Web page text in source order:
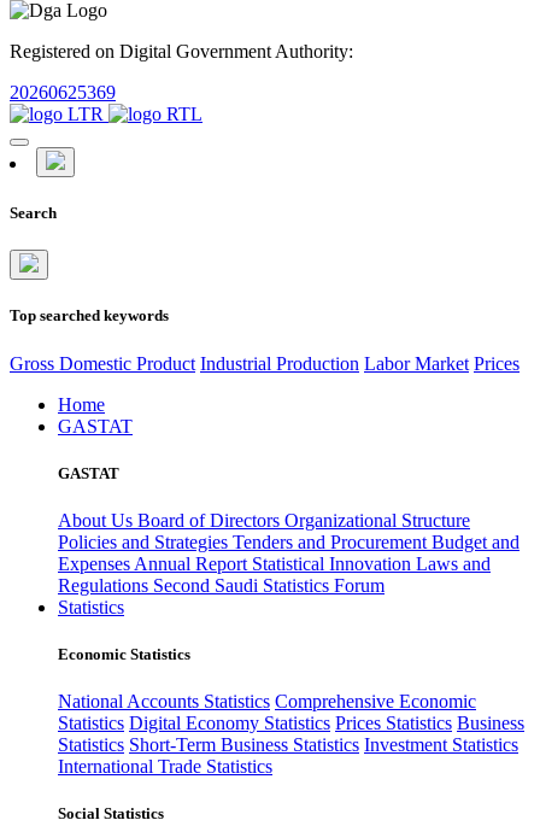
Registered on Digital Government Authority:
20260625369
Search
Top searched keywords
Gross Domestic Product Industrial Production Labor Market Prices
Home
GASTAT
GASTAT
About Us Board of Directors Organizational Structure
Policies and Strategies Tenders and Procurement Budget and
Expenses Annual Report Statistical Innovation Laws and
Regulations Second Saudi Statistics Forum
Statistics
Economic Statistics
National Accounts Statistics Comprehensive Economic
Statistics Digital Economy Statistics Prices Statistics Business
Statistics Short-Term Business Statistics Investment Statistics
International Trade Statistics
Social Statistics